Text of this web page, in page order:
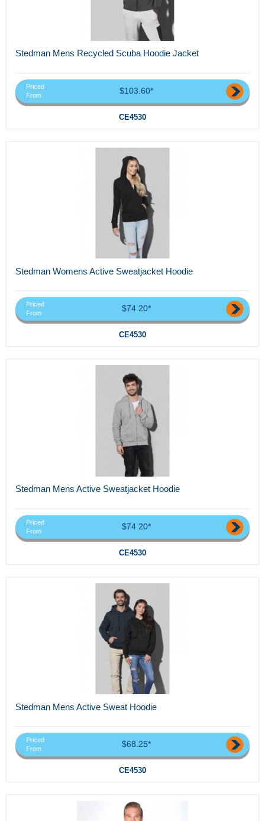
Stedman Mens Recycled Scuba Hoodie Jacket
Priced
From
$103.60*
CE4530
Stedman Womens Active Sweatjacket Hoodie
Priced
From
$74.20*
CE4530
Stedman Mens Active Sweatjacket Hoodie
Priced
From
$74.20*
CE4530
Stedman Mens Active Sweat Hoodie
Priced
From
$68.25*
CE4530